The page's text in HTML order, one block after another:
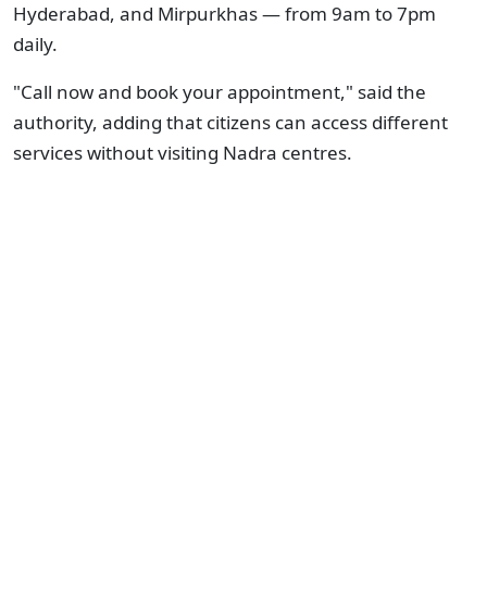
Hyderabad, and Mirpurkhas — from 9am to 7pm
daily.
"Call now and book your appointment," said the
authority, adding that citizens can access different
services without visiting Nadra centres.